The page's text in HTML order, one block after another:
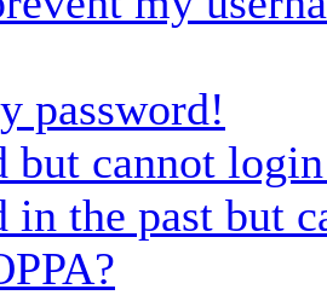
password!
but cannot
in the past but